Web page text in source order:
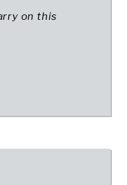
on this